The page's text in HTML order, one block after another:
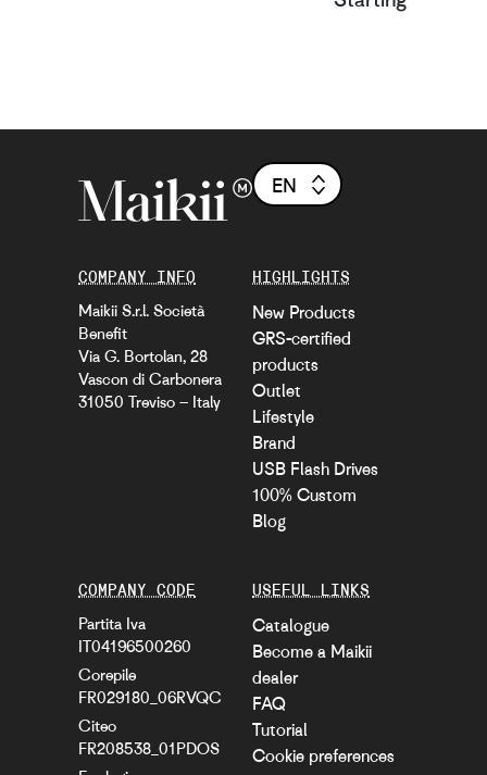
COMPANY INFO
Maikii S.r.l. Società
Benefit
Via G. Bortolan, 28
Vascon di Carbonera
31050 Treviso – Italy
HIGHLIGHTS
New Products
GRS-certified
products
Outlet
Lifestyle
Brand
USB Flash Drives
100% Custom
Blog
USEFUL LINKS
Catalogue
Become a Maikii
dealer
FAQ
Tutorial
Cookie preferences
COMPANY CODE
Partita Iva
IT04196500260
Corepile
FR029180_06RVQC
Citeo
FR208538_01PDOS
EN